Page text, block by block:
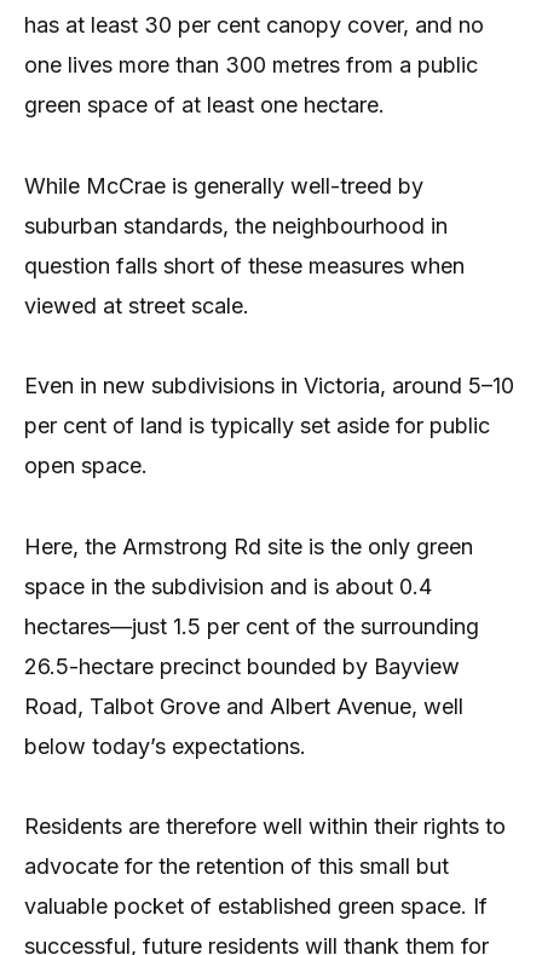
has at least 30 per cent canopy cover, and no
one lives more than 300 metres from a public
green space of at least one hectare.
While McCrae is generally well-treed by
suburban standards, the neighbourhood in
question falls short of these measures when
viewed at street scale.
Even in new subdivisions in Victoria, around 5–10
per cent of land is typically set aside for public
open space.
Here, the Armstrong Rd site is the only green
space in the subdivision and is about 0.4
hectares—just 1.5 per cent of the surrounding
26.5-hectare precinct bounded by Bayview
Road, Talbot Grove and Albert Avenue, well
below today’s expectations.
Residents are therefore well within their rights to
advocate for the retention of this small but
valuable pocket of established green space. If
successful, future residents will thank them for